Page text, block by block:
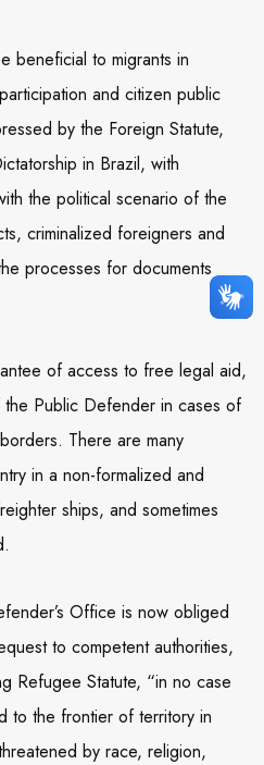
beneficial to migrants in
and citizen public
by the Foreign Statute,
in Brazil, with
the political scenario of the
criminalized foreigners and
processes for documents
of access to free legal aid,
Public Defender in cases of
There are many
in a non-formalized and
ships, and sometimes
Office is now obliged
to competent authorities,
Refugee Statute, “in no case
to the frontier of territory in
by race, religion,